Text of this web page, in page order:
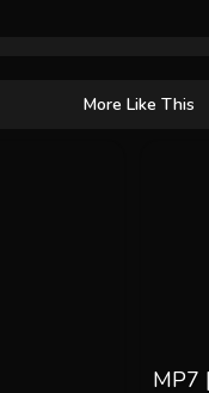
More Like This
MP7